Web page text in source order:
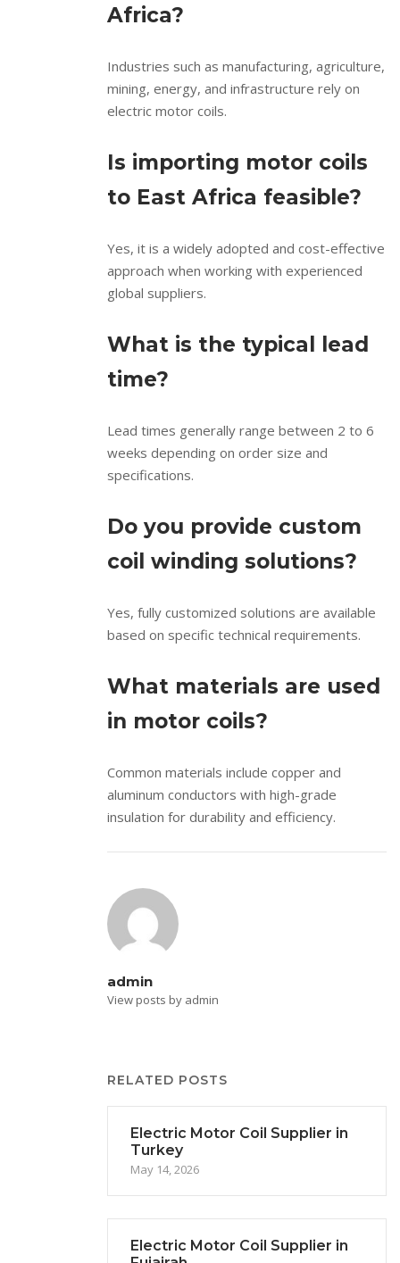
Africa?
Industries such as manufacturing, agriculture,
mining, energy, and infrastructure rely on
electric motor coils.
Is importing motor coils
to East Africa feasible?
Yes, it is a widely adopted and cost-effective
approach when working with experienced
global suppliers.
What is the typical lead
time?
Lead times generally range between 2 to 6
weeks depending on order size and
specifications.
Do you provide custom
coil winding solutions?
Yes, fully customized solutions are available
based on specific technical requirements.
What materials are used
in motor coils?
Common materials include copper and
aluminum conductors with high-grade
insulation for durability and efficiency.
admin
View posts by admin
RELATED POSTS
Electric Motor Coil Supplier in
Turkey
May 14, 2026
Electric Motor Coil Supplier in